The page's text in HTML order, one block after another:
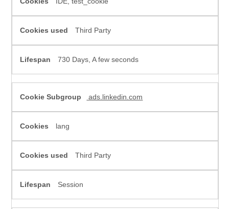
Third Party
730 Days, A few seconds
ads.linkedin.com
lang
Third Party
Session